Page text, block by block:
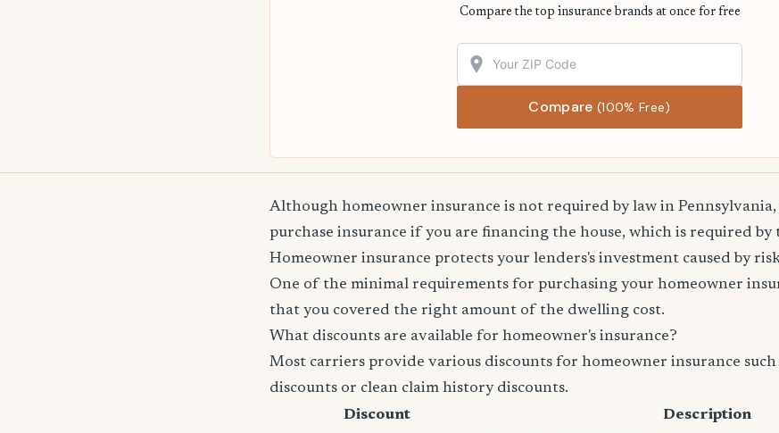
Compare the top insurance brands at once for free
Compare(100% Free)
Although homeowner insurance is not required by law in
purchase insurance if you are financing the house, which is required by
Homeowner insurance protects your lenders's investment caused by
One of the minimal requirements for purchasing your homeowner
that you covered the right amount of the dwelling cost.
What discounts are available for homeowner's insurance?
Most carriers provide various discounts for homeowner insurance
discounts or clean claim history discounts.
Discount
Description